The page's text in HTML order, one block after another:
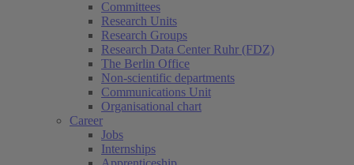
Committees
Research Units
Research Groups
Research Data Center Ruhr (FDZ)
The Berlin Office
Non-scientific departments
Communications Unit
Organisational chart
Career
Jobs
Internships